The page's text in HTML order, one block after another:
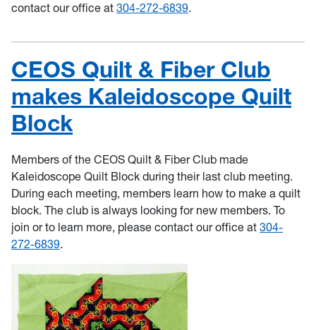
contact our office at 304-272-6839.
CEOS Quilt & Fiber Club
makes Kaleidoscope Quilt
Block
Members of the CEOS Quilt & Fiber Club made
Kaleidoscope Quilt Block during their last club meeting.
During each meeting, members learn how to make a quilt
block. The club is always looking for new members. To
join or to learn more, please contact our office at 304-
272-6839.